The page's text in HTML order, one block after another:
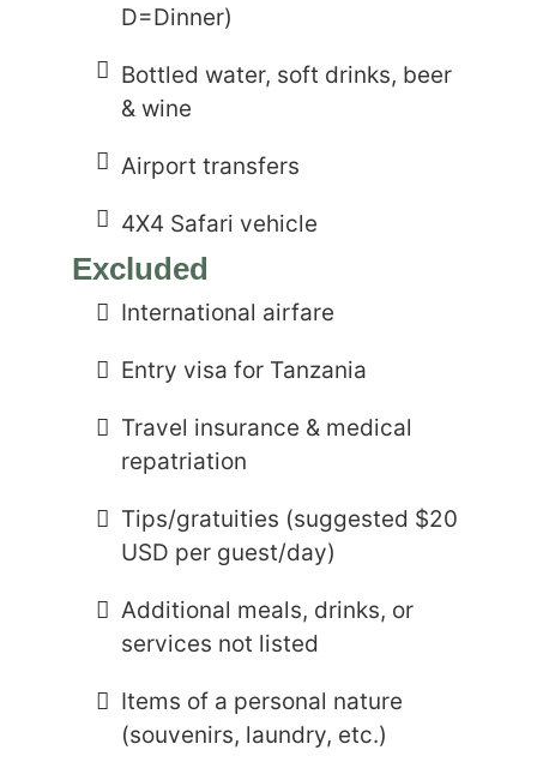
D=Dinner)
Bottled water, soft drinks, beer
& wine
Airport transfers
4X4 Safari vehicle
Excluded
International airfare
Entry visa for Tanzania
Travel insurance & medical
repatriation
Tips/gratuities (suggested $20
USD per guest/day)
Additional meals, drinks, or
services not listed
Items of a personal nature
(souvenirs, laundry, etc.)